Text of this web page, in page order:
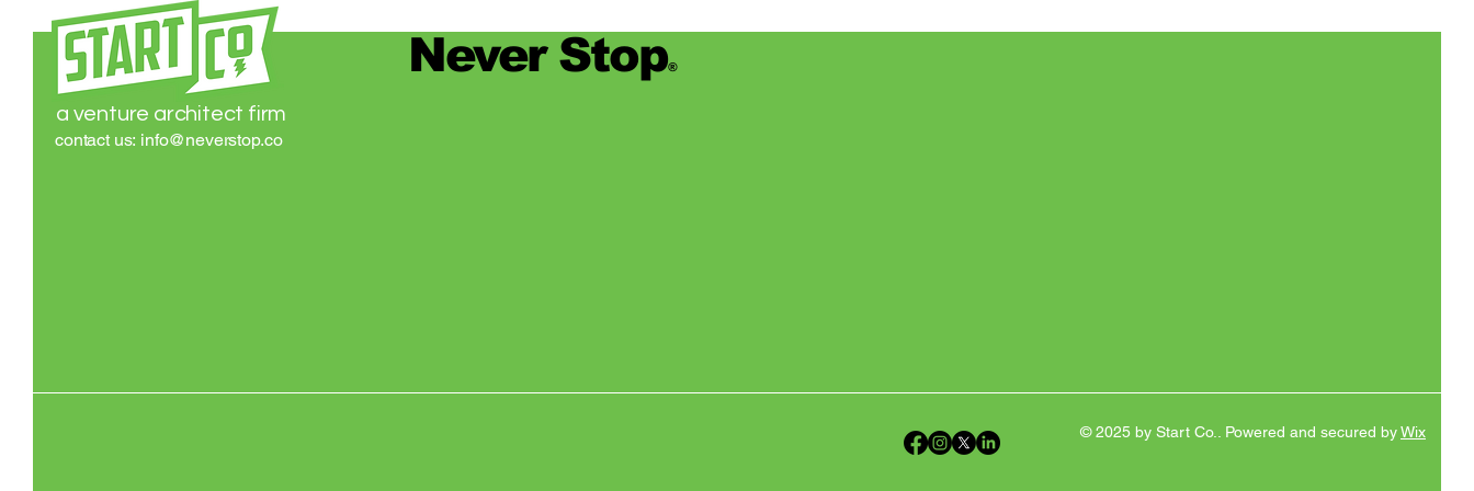
a venture architect firm
contact us: info@neverstop.co
© 2025 by Start Co.. Powered and secured byWix
Never Stop®